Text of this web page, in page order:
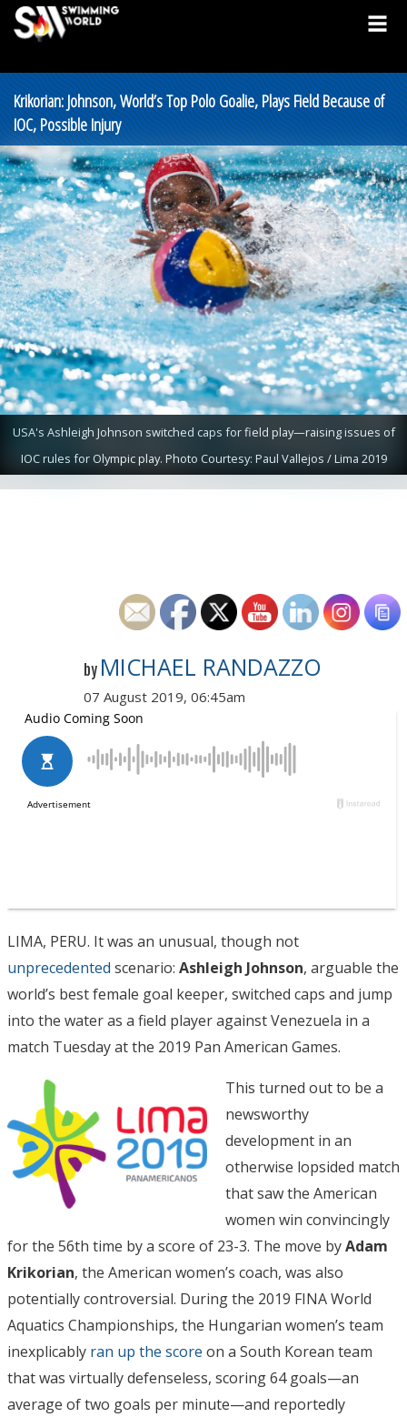
Krikorian: Johnson, World’s Top Polo Goalie, Plays Field Because of
IOC, Possible Injury
USA's Ashleigh Johnson switched caps for field play—raising issues of
IOC rules for Olympic play. Photo Courtesy: Paul Vallejos / Lima 2019
by MICHAEL RANDAZZO
07 August 2019, 06:45am
LIMA, PERU. It was an unusual, though not
unprecedented scenario: Ashleigh Johnson, arguable the
world’s best female goal keeper, switched caps and jump
into the water as a field player against Venezuela in a
match Tuesday at the 2019 Pan American Games.
This turned out to be a
newsworthy
development in an
otherwise lopsided match
that saw the American
women win convincingly
for the 56th time by a score of 23-3. The move byAdam
Krikorian, the American women’s coach, was also
potentially controversial. During the 2019 FINA World
Aquatics Championships, the Hungarian women’s team
inexplicably ran up the score on a South Korean team
that was virtually defenseless, scoring 64 goals—an
average of two goals per minute—and reportedly